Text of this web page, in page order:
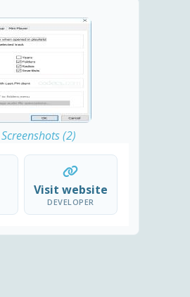
(2)
Visit website
DEVELOPER